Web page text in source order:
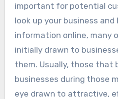
important for potential
look up your business and
information online, many
initially drawn to
them. Usually, those
businesses during those
eye drawn to attractive,